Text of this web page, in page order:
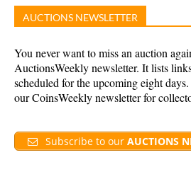
AUCTIONS NEWSLETTER
You never want to miss an auction
AuctionsWeekly newsletter. It lists
scheduled for the upcoming eight
our CoinsWeekly newsletter for
Subscribe to our AUCTIONS